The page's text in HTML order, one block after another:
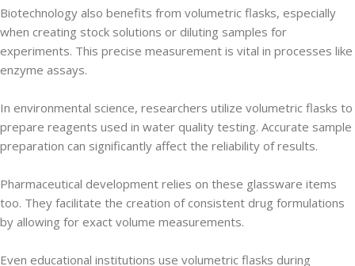
Biotechnology also benefits from volumetric flasks, especially
when creating stock solutions or diluting samples for
experiments. This precise measurement is vital in processes like
enzyme assays.
In environmental science, researchers utilize volumetric flasks to
prepare reagents used in water quality testing. Accurate sample
preparation can significantly affect the reliability of results.
Pharmaceutical development relies on these glassware items
too. They facilitate the creation of consistent drug formulations
by allowing for exact volume measurements.
Even educational institutions use volumetric flasks during